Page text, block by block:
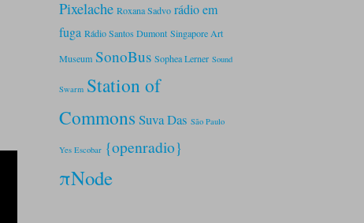
Pixelache Roxana Sadvo rádio em
fuga Rádio Santos Dumont Singapore Art
Museum SonoBus Sophea Lerner Sound
Swarm Station of
Commons Suva Das São Paulo
Yes Escobar {openradio}
πNode